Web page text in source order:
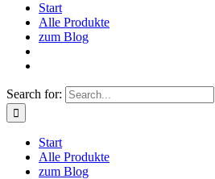
Start
Alle Produkte
zum Blog
Search for:
Start
Alle Produkte
zum Blog